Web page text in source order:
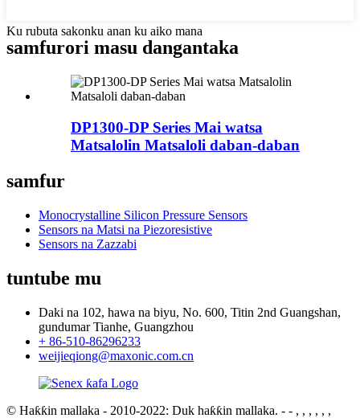
Ku rubuta sakonku anan ku aiko mana
samfurori masu dangantaka
DP1300-DP Series Mai watsa
Matsalolin Matsaloli daban-daban
samfur
Monocrystalline Silicon Pressure Sensors
Sensors na Matsi na Piezoresistive
Sensors na Zazzabi
tuntube mu
Daki na 102, hawa na biyu, No. 600, Titin 2nd Guangshan,
gundumar Tianhe, Guangzhou
+ 86-510-86296233
weijieqiong@maxonic.com.cn
© Haƙƙin mallaka - 2010-2022: Duk haƙƙin mallaka. - - , , , , , ,